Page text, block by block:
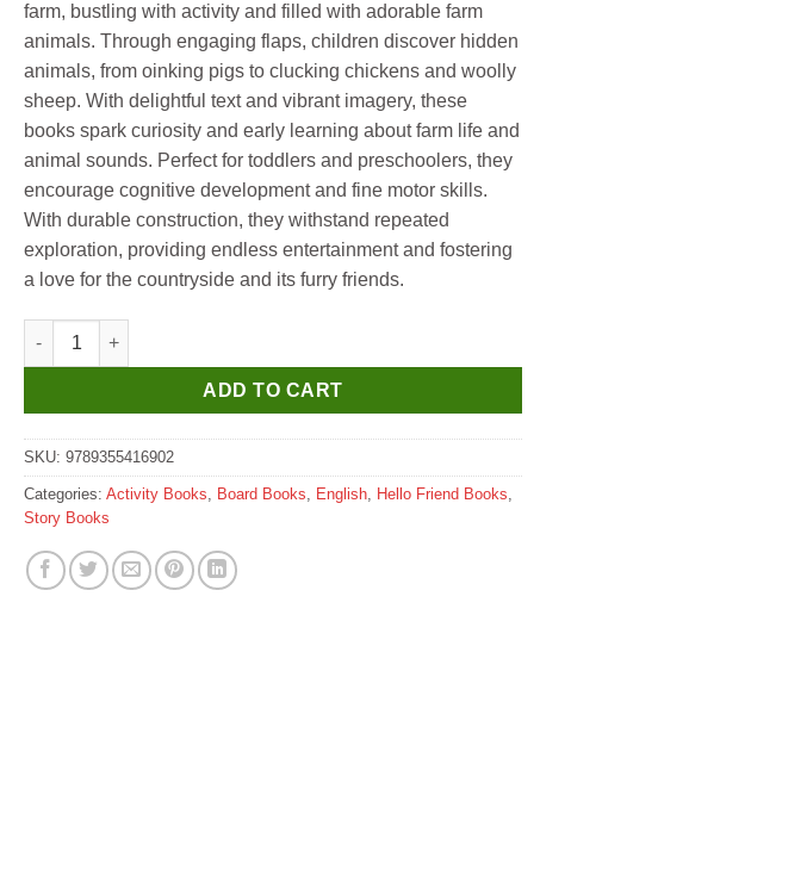
farm, bustling with activity and filled with adorable farm
animals. Through engaging flaps, children discover hidden
animals, from oinking pigs to clucking chickens and woolly
sheep. With delightful text and vibrant imagery, these
books spark curiosity and early learning about farm life and
animal sounds. Perfect for toddlers and preschoolers, they
encourage cognitive development and fine motor skills.
With durable construction, they withstand repeated
exploration, providing endless entertainment and fostering
a love for the countryside and its furry friends.
Hello Book Who is Hiding Farm Animals (Lift a Flap Board Book) quantity
ADD TO CART
SKU: 9789355416902
Categories: Activity Books Board Books English Hello Friend Books
Story Books